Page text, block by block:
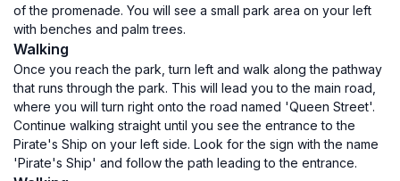
of the promenade. You will see a small park area on your left
with benches and palm trees.
Walking
Once you reach the park, turn left and walk along the pathway
that runs through the park. This will lead you to the main road,
where you will turn right onto the road named 'Queen Street'.
Continue walking straight until you see the entrance to the
Pirate's Ship on your left side. Look for the sign with the name
'Pirate's Ship' and follow the path leading to the entrance.